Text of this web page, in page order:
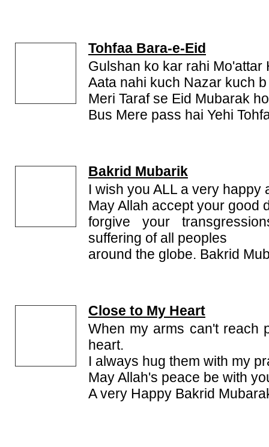
Tohfaa Bara-e-Eid
Gulshan ko kar rahi Mo'attar
Aata nahi kuch Nazar kuch
Meri Taraf se Eid Mubarak
Bus Mere pass hai Yehi
Bakrid Mubarik
I wish you ALL a very happy
May Allah accept your good
forgive your
suffering of all peoples
around the globe. Bakrid
Close to My Heart
When my arms can't reach
heart.
I always hug them with my
May Allah's peace be with
A very Happy Bakrid